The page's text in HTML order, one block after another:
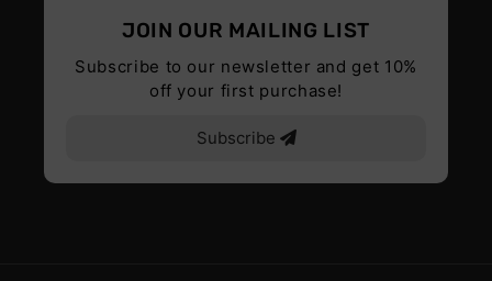
JOIN OUR MAILING LIST
Subscribe to our newsletter and get 10%
off your first purchase!
Subscribe